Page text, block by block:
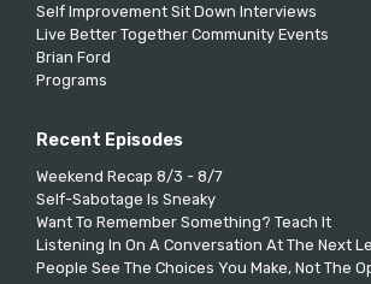
Self Improvement Sit Down Interviews
Live Better Together Community Events
Brian Ford
Programs
Recent Episodes
Weekend Recap 8/3 - 8/7
Self-Sabotage Is Sneaky
Want To Remember Something? Teach It
Listening In On A Conversation At The Next
People See The Choices You Make, Not The